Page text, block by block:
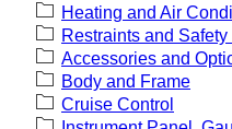
Heating and Air
Restraints and
Accessories and
Body and Frame
Cruise Control